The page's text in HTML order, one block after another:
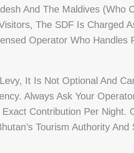
And The Maldives (who
The SDF Is Charged
Operator Who Handles
It Is Not Optional And
Always Ask Your
Contribution Per Night.
Tourism Authority And